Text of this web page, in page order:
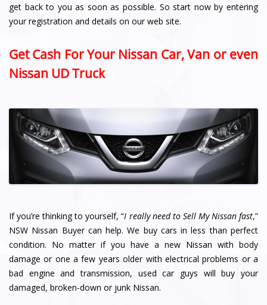
get back to you as soon as possible. So start now by entering
your registration and details on our web site.
Get Cash For Your Nissan Car, Van or even
Nissan UD Truck
If you’re thinking to yourself, “I really need to Sell My Nissan fast,”
NSW Nissan Buyer can help. We buy cars in less than perfect
condition. No matter if you have a new Nissan with body
damage or one a few years older with electrical problems or a
bad engine and transmission, used car guys will buy your
damaged, broken-down or junk Nissan.